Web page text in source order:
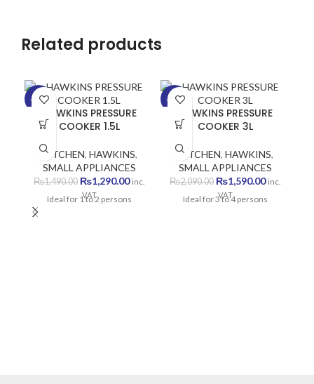
Related products
-13%
HAWKINS PRESSURE
COOKER 1.5L
KITCHEN, HAWKINS,
SMALL APPLIANCES
₨1,490.00 Original
price
₨1,290.00Current
inc.
VAT
Ideal for 1 to 2 persons
-24%
HAWKINS PRESSURE
COOKER 3L
KITCHEN, HAWKINS,
SMALL APPLIANCES
₨2,090.00 Original
price
₨1,590.00Current
inc.
VAT
Ideal for 3 to 4 persons